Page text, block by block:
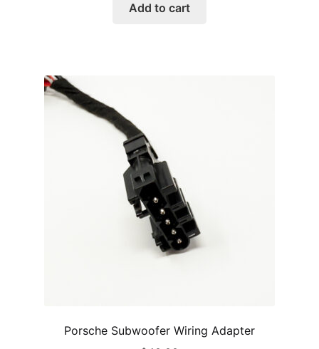
Add to cart
Porsche Subwoofer Wiring Adapter